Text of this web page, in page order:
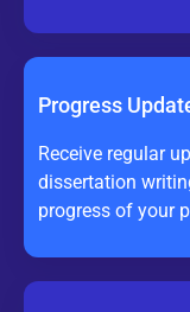
Progress
Receive regular
dissertation
progress of your